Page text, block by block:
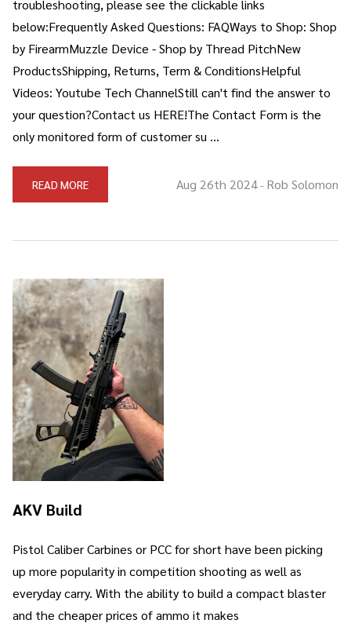
troubleshooting, please see the clickable links
below:Frequently Asked Questions: FAQWays to Shop: Shop
by FirearmMuzzle Device - Shop by Thread PitchNew
ProductsShipping, Returns, Term & ConditionsHelpful
Videos: Youtube Tech ChannelStill can't find the answer to
your question?Contact us HERE!The Contact Form is the
only monitored form of customer su …
READ MORE Aug 26th 2024- Rob Solomon
AKV Build
Pistol Caliber Carbines or PCC for short have been picking
up more popularity in competition shooting as well as
everyday carry. With the ability to build a compact blaster
and the cheaper prices of ammo it makes